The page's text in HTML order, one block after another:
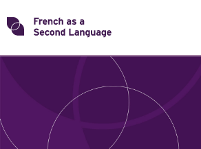
Skip
toTransforming
ROLES